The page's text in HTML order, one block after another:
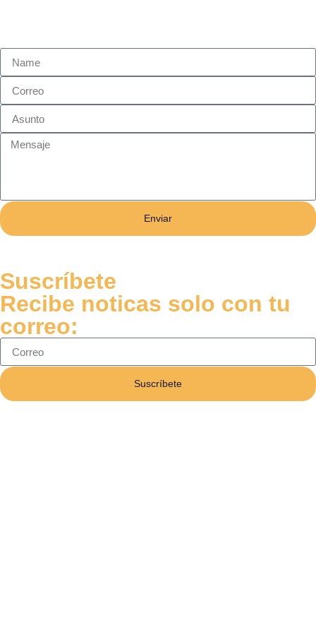
Enviar
Suscríbete
Recibe noticas solo con tu
correo:
Suscríbete